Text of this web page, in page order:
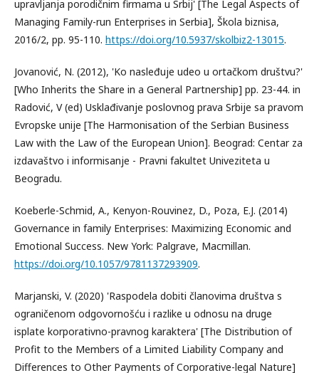
upravljanja porodičnim firmama u Srbij' [The Legal Aspects of
Managing Family-run Enterprises in Serbia], Škola biznisa,
2016/2, pp. 95-110. https://doi.org/10.5937/skolbiz2-13015.
Jovanović, N. (2012), 'Ko nasleđuje udeo u ortačkom društvu?'
[Who Inherits the Share in a General Partnership] pp. 23-44. in
Radović, V (ed) Usklađivanje poslovnog prava Srbije sa pravom
Evropske unije [The Harmonisation of the Serbian Business
Law with the Law of the European Union]. Beograd: Centar za
izdavaštvo i informisanje - Pravni fakultet Univeziteta u
Beogradu.
Koeberle-Schmid, A., Kenyon-Rouvinez, D., Poza, E.J. (2014)
Governance in family Enterprises: Maximizing Economic and
Emotional Success. New York: Palgrave, Macmillan.
https://doi.org/10.1057/9781137293909.
Marjanski, V. (2020) 'Raspodela dobiti članovima društva s
ograničenom odgovornošću i razlike u odnosu na druge
isplate korporativno-pravnog karaktera' [The Distribution of
Profit to the Members of a Limited Liability Company and
Differences to Other Payments of Corporative-legal Nature]